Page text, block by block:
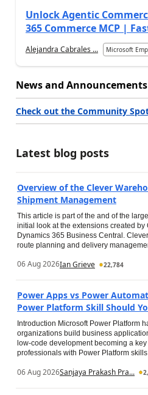
Unlock Agentic
365 Commerce MCP |
Alejandra Cabrales ... Microsoft
News and Announcements
Check out the Community
Latest blog posts
Overview of the Clever
Shipment Management
This article is part of the and of the
initial look at the extensions created
Dynamics 365 Business Central.
route planning and delivery
06 Aug 2026Ian Grieve 22,784
Power Apps vs Power
Power Platform Skill Should
Introduction Microsoft Power Platform
organizations build business
low-code development becoming a
professionals with Power Platform skills
06 Aug 2026Sanjaya Prakash Pra...